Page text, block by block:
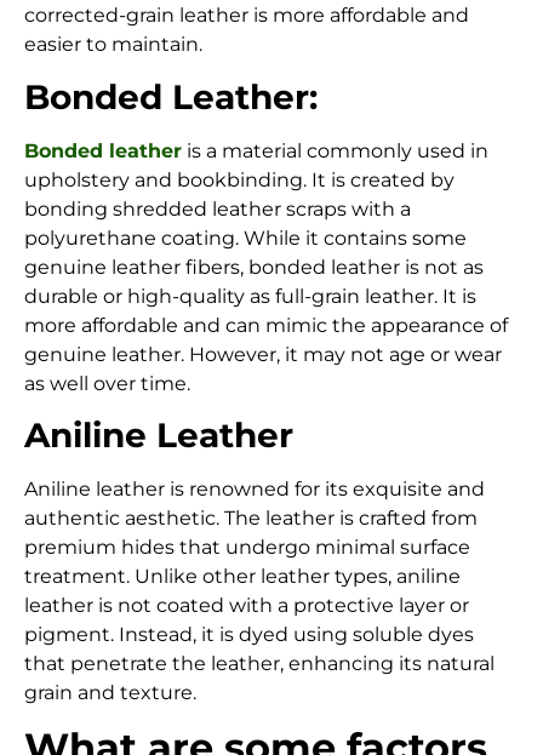
corrected-grain leather is more affordable and
easier to maintain.
Bonded Leather:
Bonded leather is a material commonly used in
upholstery and bookbinding. It is created by
bonding shredded leather scraps with a
polyurethane coating. While it contains some
genuine leather fibers, bonded leather is not as
durable or high-quality as full-grain leather. It is
more affordable and can mimic the appearance of
genuine leather. However, it may not age or wear
as well over time.
Aniline Leather
Aniline leather is renowned for its exquisite and
authentic aesthetic. The leather is crafted from
premium hides that undergo minimal surface
treatment. Unlike other leather types, aniline
leather is not coated with a protective layer or
pigment. Instead, it is dyed using soluble dyes
that penetrate the leather, enhancing its natural
grain and texture.